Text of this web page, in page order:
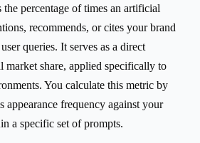
the percentage of times an artificial
recommends, or cites your brand
queries. It serves as a direct
market share, applied specifically to
You calculate this metric by
appearance frequency against your
a specific set of prompts.